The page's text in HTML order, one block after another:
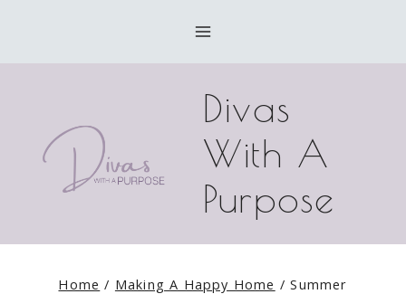
Divas
With A
Purpose
Home / Making A Happy Home / Summer